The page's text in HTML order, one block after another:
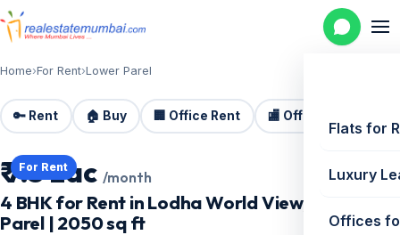
Flats for
Luxury
Offices
Home›For Rent›Lower Parel
🔑 Rent 🏠 Buy 🏢 Office Rent 🏬 Office Sale
For Rent
₹ 7.5 Lac /month
4 BHK for Rent in Lodha World View, Lower
Parel | 2050 sq ft